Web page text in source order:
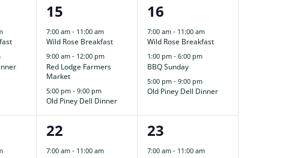
3
events,
15
7:00 am- 11:00 am
Wild Rose Breakfast
9:00 am- 12:00 pm
Red Lodge Farmers
Market
5:00 pm-9:00 pm
Old Piney Dell Dinner
3
events,
16
7:00 am- 11:00 am
Wild Rose Breakfast
1:00 pm-6:00 pm
BBQ Sunday
5:00 pm-9:00 pm
Old Piney Dell Dinner
3
events,
22
7:00 am- 11:00 am
3
events,
23
7:00 am- 11:00 am